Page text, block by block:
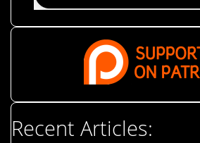
Recent Articles: